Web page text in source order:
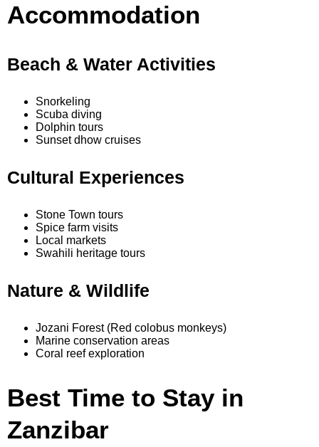
Accommodation
Beach & Water Activities
Snorkeling
Scuba diving
Dolphin tours
Sunset dhow cruises
Cultural Experiences
Stone Town tours
Spice farm visits
Local markets
Swahili heritage tours
Nature & Wildlife
Jozani Forest (Red colobus monkeys)
Marine conservation areas
Coral reef exploration
Best Time to Stay in
Zanzibar